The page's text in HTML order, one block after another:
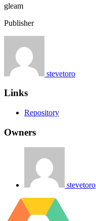
gleam
Publisher
stevetoro
Links
Repository
Owners
stevetoro